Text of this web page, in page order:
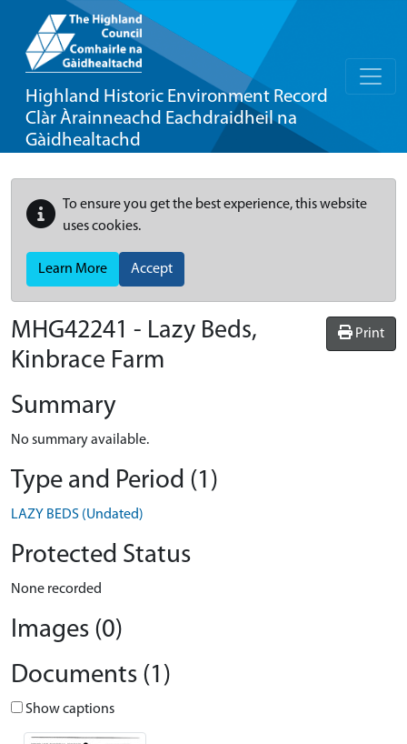
Highland Historic Environment Record
Clàr Àrainneachd Eachdraidheil na
Gàidhealtachd
To ensure you get the best experience, this website
uses cookies.
Learn More Accept
Print
MHG42241 - Lazy Beds,
Kinbrace Farm
Summary
No summary available.
Type and Period (1)
LAZY BEDS (Undated)
Protected Status
None recorded
Images (0)
Documents (1)
Show captions